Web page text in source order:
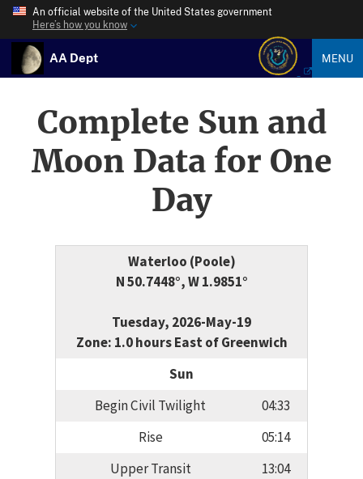
An official website of the United States government
Here’s how you know
AA Dept MENU
Complete Sun and
Moon Data for One
Day
Waterloo (Poole)
N 50.7448°, W 1.9851°
Tuesday, 2026-May-19
Zone: 1.0 hours East of Greenwich
Sun
Begin Civil Twilight
04:33
Rise
05:14
Upper Transit
13:04